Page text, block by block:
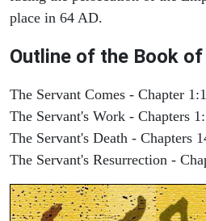
place in 64 AD.
Outline of the Book
The Servant Comes - Chapter
The Servant's Work - Chapters
The Servant's Death - Chapters
The Servant's Resurrection -